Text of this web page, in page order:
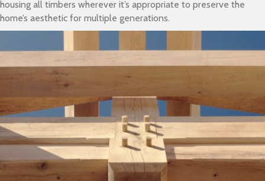
housing all timbers wherever it’s appropriate to preserve the
home’s aesthetic for multiple generations.